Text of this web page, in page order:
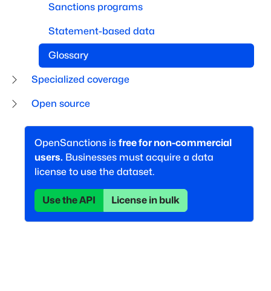
Sanctions programs
Statement-based data
Glossary
Specialized coverage
Open source
OpenSanctions is free for non-commercial
users. Businesses must acquire a data
license to use the dataset.
Use the API License in bulk